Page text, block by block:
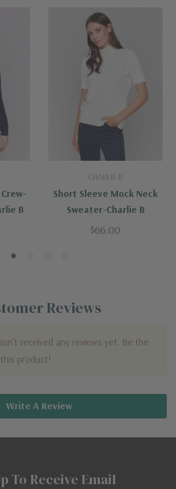
B
CHARLIE B
Short Sleeve Mock Neck
Sweater-Charlie B
$66.00
Reviews
received any reviews yet. Be the
product!
Write A Review
To Receive Email